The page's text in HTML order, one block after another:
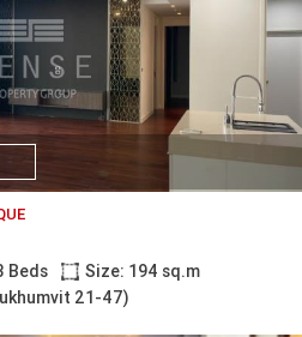
Beds
Size: 194 sq.m
21-47)